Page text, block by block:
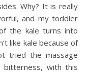
Why? It is really
and my toddler
the kale turns into
like kale because of
tried the massage
with this